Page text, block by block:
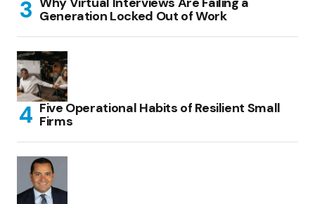
Generation Locked Out of Work
Five Operational Habits of Resilient Small
Firms